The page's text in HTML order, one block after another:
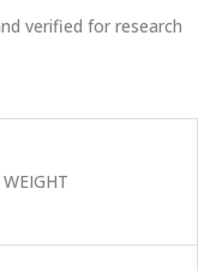
verified for research
WEIGHT